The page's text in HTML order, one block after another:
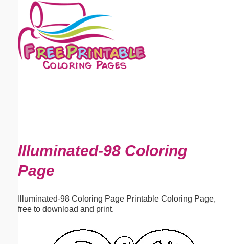
Illuminated-98 Coloring
Page
Illuminated-98 Coloring Page Printable Coloring Page,
free to download and print.
Email address:(optional)
Suggestion: